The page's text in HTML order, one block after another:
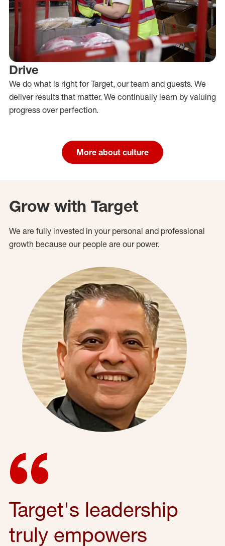
Drive
We do what is right for Target, our team and guests. We
deliver results that matter. We continually learn by valuing
progress over perfection.
More about culture
Grow with Target
We are fully invested in your personal and professional
growth because our people are our power.
Target's leadership
truly empowers